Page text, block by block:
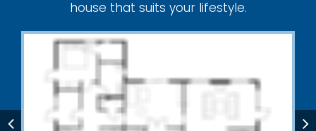
house that suits your lifestyle.